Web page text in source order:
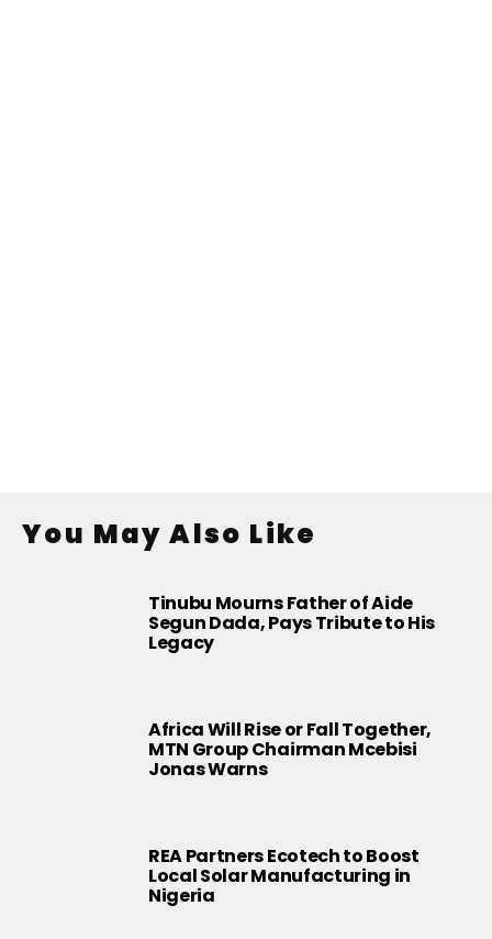
You May Also Like
Tinubu Mourns Father of Aide
Segun Dada, Pays Tribute to His
Legacy
Africa Will Rise or Fall Together,
MTN Group Chairman Mcebisi
Jonas Warns
REA Partners Ecotech to Boost
Local Solar Manufacturing in
Nigeria